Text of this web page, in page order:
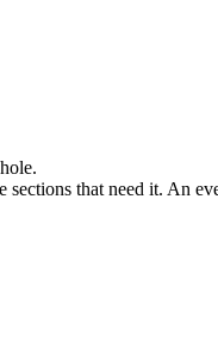
that need it. An